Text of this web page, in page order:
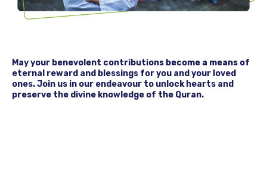
May your benevolent contributions become a means of
eternal reward and blessings for you and your loved
ones. Join us in our endeavour to unlock hearts and
preserve the divine knowledge of the Quran.